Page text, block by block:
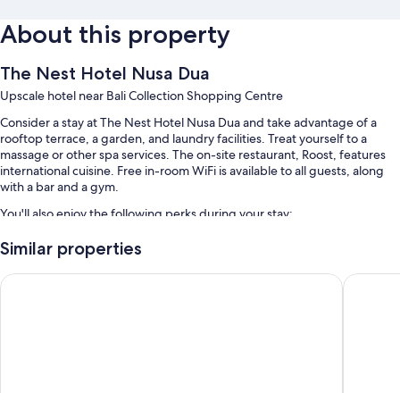
About this property
The Nest Hotel Nusa Dua
Upscale hotel near Bali Collection Shopping Centre
Consider a stay at The Nest Hotel Nusa Dua and take advantage of a
rooftop terrace, a garden, and laundry facilities. Treat yourself to a
massage or other spa services. The on-site restaurant, Roost, features
international cuisine. Free in-room WiFi is available to all guests, along
with a bar and a gym.
You'll also enjoy the following perks during your stay:
An outdoor pool
Buffet breakfast (surcharge), a roundtrip airport shuttle (surcharge),
Similar properties
Ayodya Resort Bali Bali